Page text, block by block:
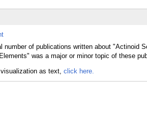
number of publications written about "Actinoid
was a major or minor topic of these
as text, click here.